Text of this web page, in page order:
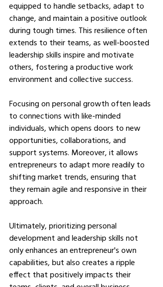
equipped to handle setbacks, adapt to
change, and maintain a positive outlook
during tough times. This resilience often
extends to their teams, as well-boosted
leadership skills inspire and motivate
others, fostering a productive work
environment and collective success.
Focusing on personal growth often leads
to connections with like-minded
individuals, which opens doors to new
opportunities, collaborations, and
support systems. Moreover, it allows
entrepreneurs to adapt more readily to
shifting market trends, ensuring that
they remain agile and responsive in their
approach.
Ultimately, prioritizing personal
development and leadership skills not
only enhances an entrepreneur's own
capabilities, but also creates a ripple
effect that positively impacts their